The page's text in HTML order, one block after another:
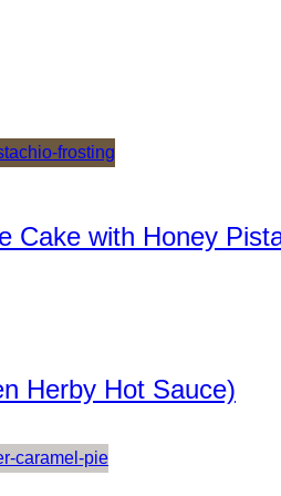
Cake with Honey
Herby Hot Sauce)